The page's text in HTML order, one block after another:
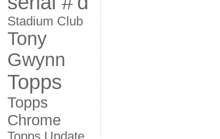
Stadium Club
Tony
Gwynn
Topps
Topps
Chrome
Topps Update